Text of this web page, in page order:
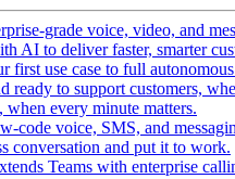
grade voice, video, and
AI to deliver faster, smarter
first use case to full
ready to support customers,
every minute matters.
code voice, SMS, and
conversation and put it to work.
Teams with enterprise